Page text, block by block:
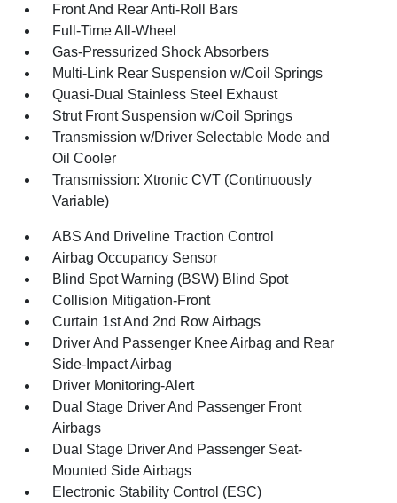
Front And Rear Anti-Roll Bars
Full-Time All-Wheel
Gas-Pressurized Shock Absorbers
Multi-Link Rear Suspension w/Coil Springs
Quasi-Dual Stainless Steel Exhaust
Strut Front Suspension w/Coil Springs
Transmission w/Driver Selectable Mode and
Oil Cooler
Transmission: Xtronic CVT (Continuously
Variable)
ABS And Driveline Traction Control
Airbag Occupancy Sensor
Blind Spot Warning (BSW) Blind Spot
Collision Mitigation-Front
Curtain 1st And 2nd Row Airbags
Driver And Passenger Knee Airbag and Rear
Side-Impact Airbag
Driver Monitoring-Alert
Dual Stage Driver And Passenger Front
Airbags
Dual Stage Driver And Passenger Seat-
Mounted Side Airbags
Electronic Stability Control (ESC)